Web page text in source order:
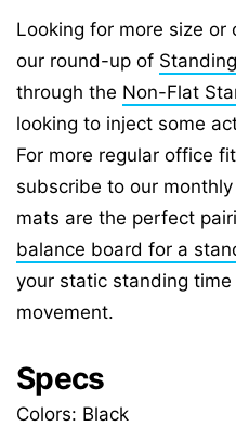
Looking for more size or
our round-up of
through the Non-Flat
looking to inject some
For more regular office
subscribe to our
mats are the perfect
balance board for a
your static standing
movement.
Specs
Colors: Black